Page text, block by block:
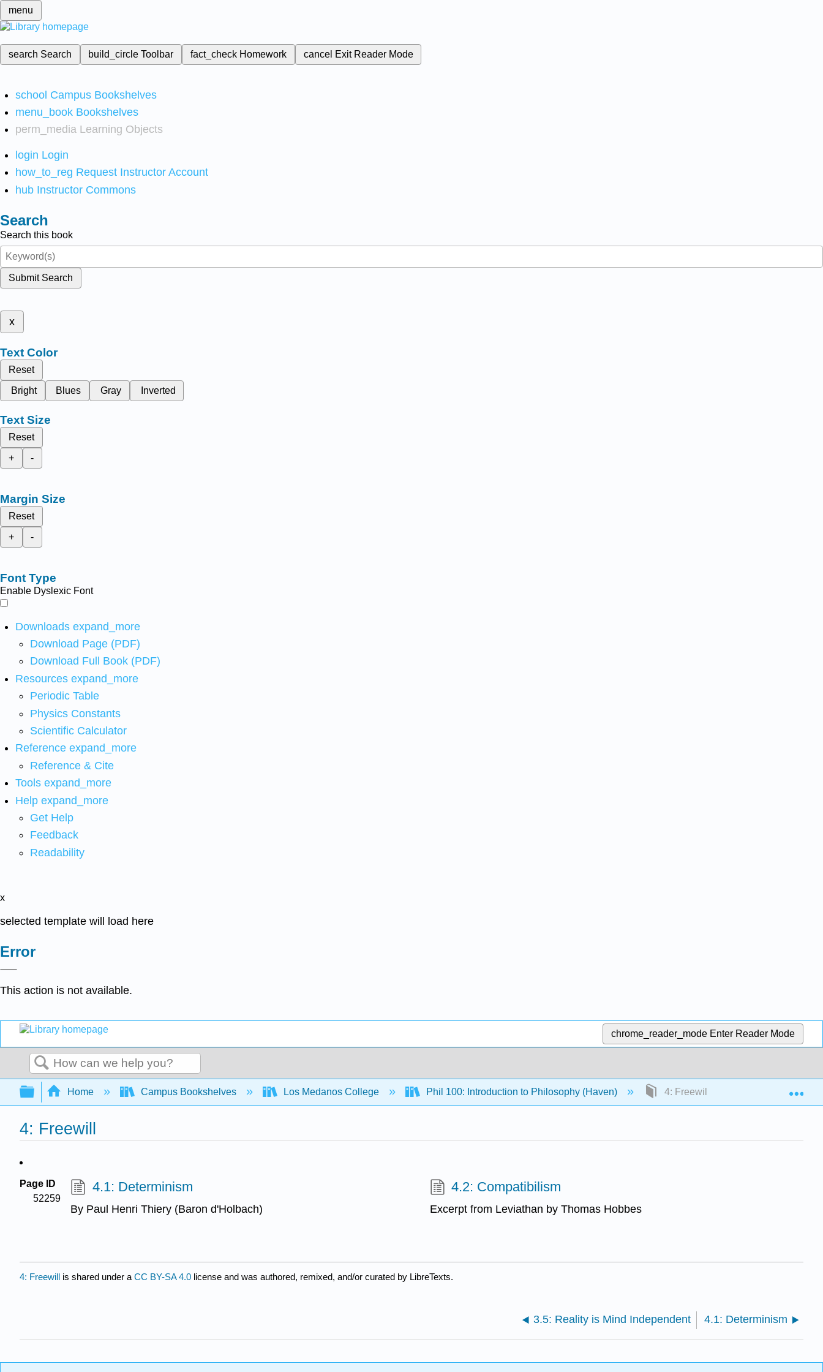
menu
search Search build_circleToolbar fact_check Homework cancel Exit Reader Mode
school Campus Bookshelves
menu_book Bookshelves
perm_media Learning Objects
login Login
how_to_reg Request Instructor Account
hub Instructor Commons
Search
Search this book
Submit Search
x
Text Color
Reset
Bright
Blues Gray Inverted
Text Size
Reset
+
-
Margin Size
Reset
+
-
Font Type
Enable Dyslexic Font
Downloads expand_more
Download Page (PDF)
Download Full Book (PDF)
Resources expand_more
Periodic Table
Physics Constants
Scientific Calculator
Reference expand_more
Reference & Cite
Tools expand_more
Help expand_more
Get Help
Feedback
Readability
x
selected template will load here
Error
This action is not available.
chrome_reader_mode Enter Reader Mode
Search
Expand/collapse global hierarchy
Home Campus Bookshelves Los Medanos College Phil 100: Introduction to Philosophy (Haven) 4: Freewill
4: Freewill
Page ID
52259
4.1: Determinism
By Paul Henri Thiery (Baron d'Holbach)
4.2: Compatibilism
Excerpt from Leviathan by Thomas Hobbes
4: Freewill is shared under a CC BY-SA 4.0 license and was authored, remixed, and/or curated by LibreTexts.
3.5: Reality is Mind Independent 4.1: Determinism